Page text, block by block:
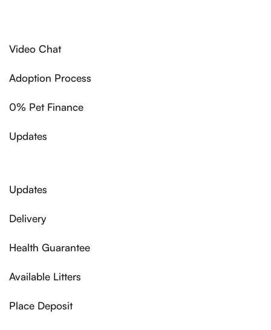
Video Chat
Adoption Process
0% Pet Finance
Updates
Updates
Delivery
Health Guarantee
Available Litters
Place Deposit